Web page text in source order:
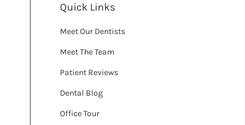
Quick Links
Meet Our Dentists
Meet The Team
Patient Reviews
Dental Blog
Office Tour